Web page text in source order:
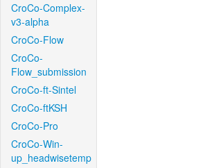
CroCo-Complex-
v3-alpha
CroCo-Flow
CroCo-
Flow_submission
CroCo-ft-Sintel
CroCo-ftKSH
CroCo-Pro
CroCo-Win-
up_headwisetemp